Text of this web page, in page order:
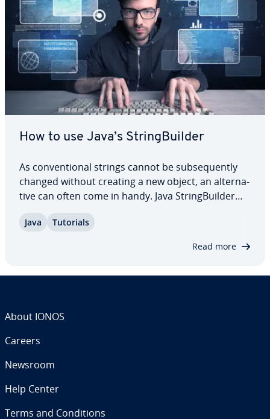
How to use Java’s String­Builder
As con­ven­tion­al strings cannot be sub­se­quent­ly
changed without creating a new object, an al­ter­na­
tive can often come in handy. Java String­Builder
various methods. In our article, you can find out
Java Tutorials
Read more
About IONOS
Careers
Newsroom
Help Center
Terms and Con­di­tions